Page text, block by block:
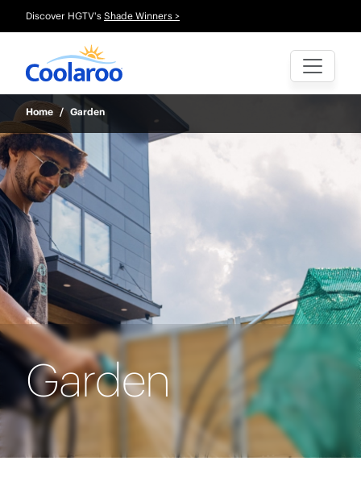
Discover HGTV's Shade Winners >
Home / Garden
Garden